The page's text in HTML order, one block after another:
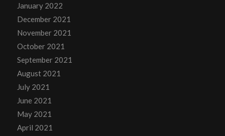
January 2022
December 2021
November 2021
October 2021
September 2021
August 2021
July 2021
June 2021
May 2021
April 2021